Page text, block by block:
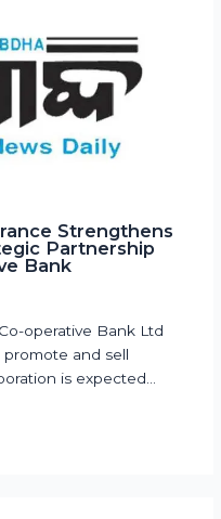
Strengthens
Partnership
Bank
operative Bank Ltd
and sell
is expected…